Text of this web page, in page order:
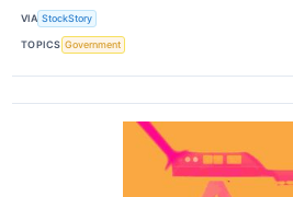
VIA StockStory
TOPICS Government